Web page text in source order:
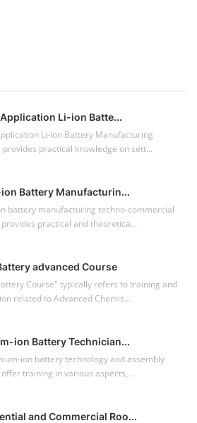
Li-ion Batte...
Li-ion Battery Manufacturing
provides practical knowledge on sett...
ion Battery Manufacturin...
battery manufacturing techno-commercial
practical and theoretica...
advanced Course
Course" typically refers to training and
related to Advanced Chemis...
ion Battery Technician...
ion battery technology and assembly
training in various aspects,...
and Commercial Roo...